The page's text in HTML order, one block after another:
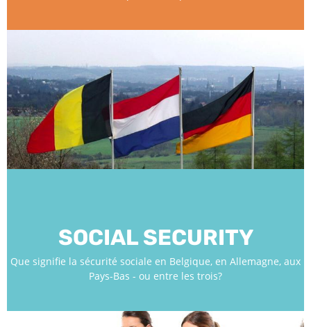
SOCIAL SECURITY
Que signifie la sécurité sociale en Belgique, en Allemagne, aux
Pays-Bas - ou entre les trois?